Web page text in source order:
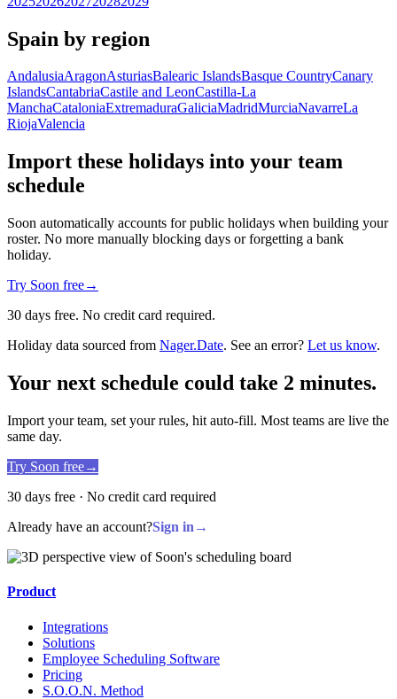
Spain by region
AndalusiaAragonAsturiasBalearic IslandsBasque CountryCanary
IslandsCantabriaCastile and LeonCastilla-La
ManchaCataloniaExtremaduraGaliciaMadridMurciaNavarreLa
RiojaValencia
Import these holidays into your team
schedule
Soon automatically accounts for public holidays when building your
roster. No more manually blocking days or forgetting a bank
holiday.
Try Soon free→
30 days free. No credit card required.
Holiday data sourced from Nager.Date. See an error? Let us know.
Your next schedule could take 2 minutes.
Import your team, set your rules, hit auto-fill. Most teams are live the
same day.
Try Soon free→
30 days free · No credit card required
Already have an account?Sign in →
Product
Integrations
Solutions
Employee Scheduling Software
Pricing
S.O.O.N. Method